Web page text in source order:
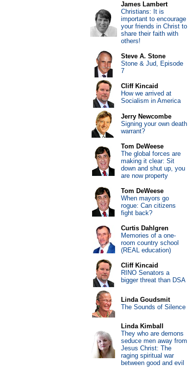
James Lambert
Christians: It is
important to encourage
your friends in Christ to
share their faith with
others!
Steve A. Stone
Stone & Jud, Episode
7
Cliff Kincaid
How we arrived at
Socialism in America
Jerry Newcombe
Signing your own death
warrant?
Tom DeWeese
The global forces are
making it clear: Sit
down and shut up, you
are now property
Tom DeWeese
When mayors go
rogue: Can citizens
fight back?
Curtis Dahlgren
Memories of a one-
room country school
(REAL education)
Cliff Kincaid
RINO Senators a
bigger threat than DSA
Linda Goudsmit
The Sounds of Silence
Linda Kimball
They who are demons
seduce men away from
Jesus Christ: The
raging spiritual war
between good and evil